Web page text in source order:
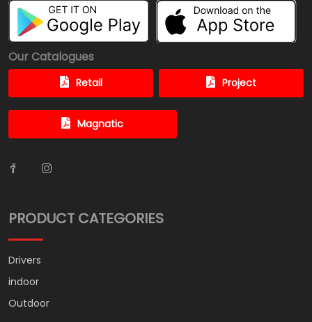
Our Catalogues
Retail Project
Magnatic
PRODUCT CATEGORIES
Drivers
indoor
Outdoor